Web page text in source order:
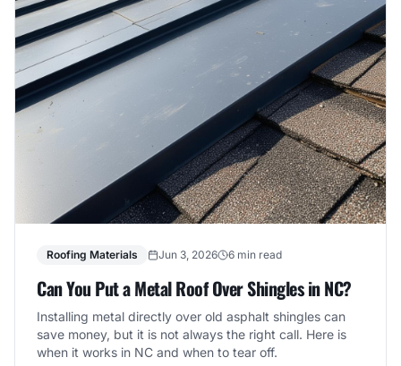
Roofing Materials Jun 3, 2026 6 min read
Can You Put a Metal Roof Over Shingles in NC?
Installing metal directly over old asphalt shingles can
save money, but it is not always the right call. Here is
when it works in NC and when to tear off.